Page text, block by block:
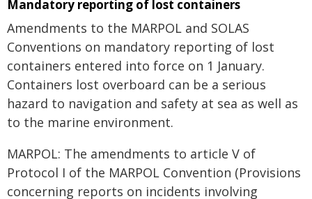
Mandatory reporting of lost containers
Amendments to the MARPOL and SOLAS
Conventions on mandatory reporting of lost
containers entered into force on 1 January.
Containers lost overboard can be a serious
hazard to navigation and safety at sea as well as
to the marine environment.
MARPOL: The amendments to article V of
Protocol I of the MARPOL Convention (Provisions
concerning reports on incidents involving